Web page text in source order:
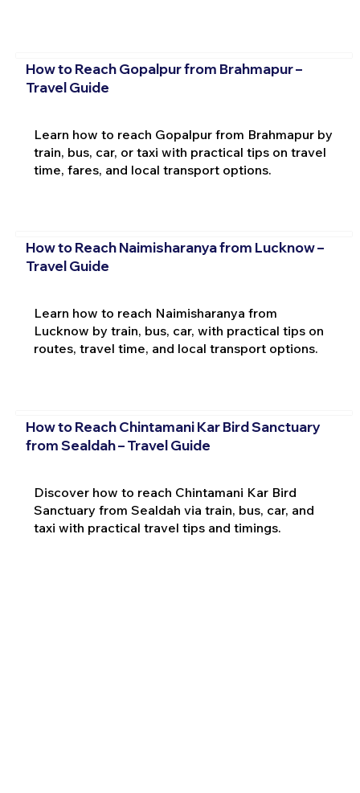
How to Reach Gopalpur from Brahmapur –
Travel Guide
Learn how to reach Gopalpur from Brahmapur by
train, bus, car, or taxi with practical tips on travel
time, fares, and local transport options.
How to Reach Naimisharanya from Lucknow –
Travel Guide
Learn how to reach Naimisharanya from
Lucknow by train, bus, car, with practical tips on
routes, travel time, and local transport options.
How to Reach Chintamani Kar Bird Sanctuary
from Sealdah – Travel Guide
Discover how to reach Chintamani Kar Bird
Sanctuary from Sealdah via train, bus, car, and
taxi with practical travel tips and timings.